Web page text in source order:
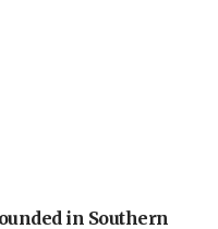
in Southern